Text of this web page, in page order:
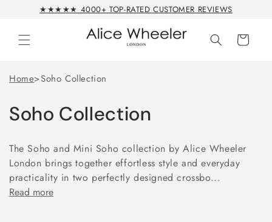
Skip to★★★★★ 4000+ TOP-RATED CUSTOMER REVIEWS
Cart
Home>Soho Collection
Soho Collection
The Soho and Mini Soho collection by Alice Wheeler
London brings together effortless style and everyday
practicality in two perfectly designed crossbo...
Read more